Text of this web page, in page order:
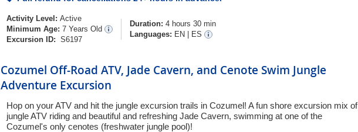
Activity Level: Active
Minimum Age: 7 Years Old
Excursion ID: S6197
Duration: 4 hours 30 min
Languages: EN ES
Cozumel Off-Road ATV, Jade Cavern, and Cenote Swim Jungle
Adventure Excursion
Hop on your ATV and hit the jungle excursion trails in Cozumel! A fun shore excursion mix of
jungle ATV riding and beautiful and refreshing Jade Cavern, swimming at one of the
Cozumel's only cenotes (freshwater jungle pool)!